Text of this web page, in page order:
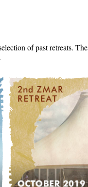
of past retreats.